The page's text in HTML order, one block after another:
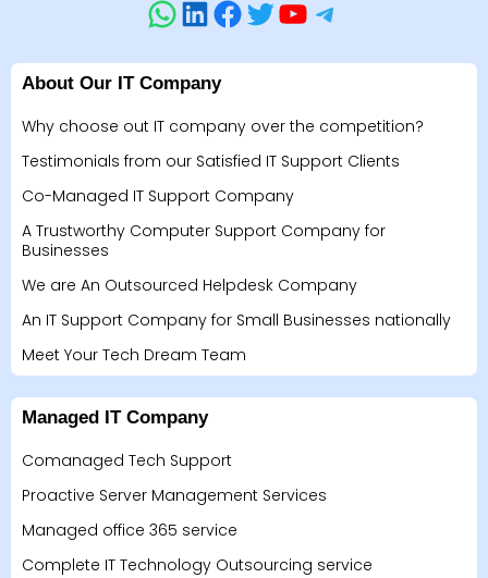
About Our IT Company
Why choose out IT company over the competition?
Testimonials from our Satisfied IT Support Clients
Co-Managed IT Support Company
A Trustworthy Computer Support Company for
Businesses
We are An Outsourced Helpdesk Company
An IT Support Company for Small Businesses nationally
Meet Your Tech Dream Team
Managed IT Company
Comanaged Tech Support
Proactive Server Management Services
Managed office 365 service
Complete IT Technology Outsourcing service